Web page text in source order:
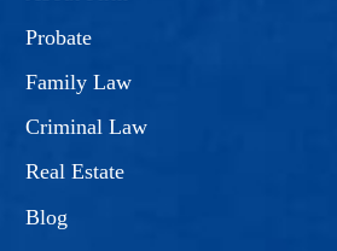
Probate
Family Law
Criminal Law
Real Estate
Blog